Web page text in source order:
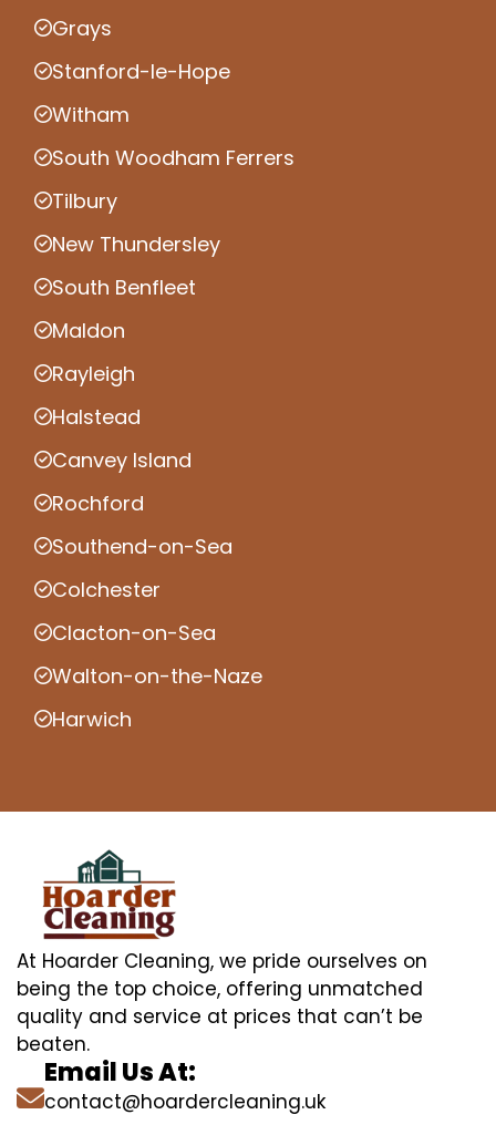
Grays
Stanford-le-Hope
Witham
South Woodham Ferrers
Tilbury
New Thundersley
South Benfleet
Maldon
Rayleigh
Halstead
Canvey Island
Rochford
Southend-on-Sea
Colchester
Clacton-on-Sea
Walton-on-the-Naze
Harwich
At Hoarder Cleaning, we pride ourselves on
being the top choice, offering unmatched
quality and service at prices that can’t be
beaten.
Email Us At:
contact@hoardercleaning.uk